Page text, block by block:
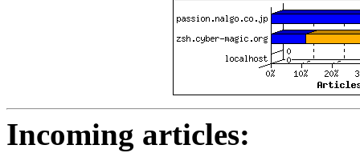
Incoming articles: